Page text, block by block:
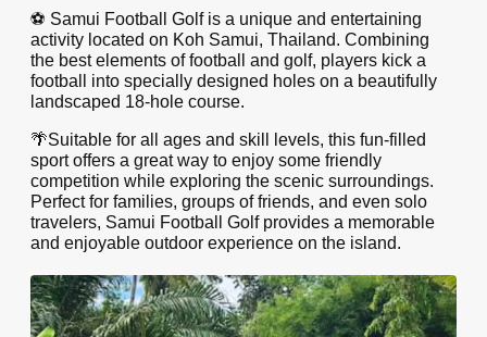
⚽️ Samui Football Golf is a unique and entertaining
activity located on Koh Samui, Thailand. Combining
the best elements of football and golf, players kick a
football into specially designed holes on a beautifully
landscaped 18-hole course.
🌴Suitable for all ages and skill levels, this fun-filled
sport offers a great way to enjoy some friendly
competition while exploring the scenic surroundings.
Perfect for families, groups of friends, and even solo
travelers, Samui Football Golf provides a memorable
and enjoyable outdoor experience on the island.